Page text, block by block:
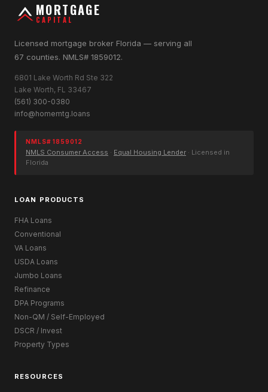
MORTGAGE
CAPITAL
Licensed mortgage broker Florida — serving all
67 counties. NMLS# 1859012.
6801 Lake Worth Rd Ste 322
Lake Worth, FL 33467
(561) 300-0380
info@homemtg.loans
NMLS# 1859012
NMLS Consumer Access · Equal Housing Lender · Licensed in
Florida
LOAN PRODUCTS
FHA Loans
Conventional
VA Loans
USDA Loans
Jumbo Loans
Refinance
DPA Programs
Non-QM / Self-Employed
DSCR / Invest
Property Types
RESOURCES